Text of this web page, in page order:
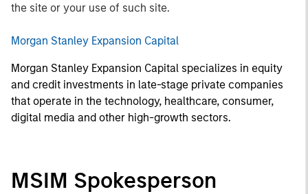
the site or your use of such site.
Morgan Stanley Expansion Capital
Morgan Stanley Expansion Capital specializes in equity
and credit investments in late-stage private companies
that operate in the technology, healthcare, consumer,
digital media and other high-growth sectors.
MSIM Spokesperson